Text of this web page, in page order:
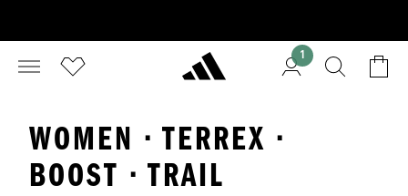
1
WOMEN · TERREX ·
BOOST · TRAIL